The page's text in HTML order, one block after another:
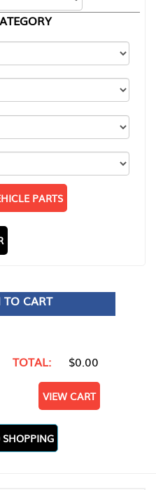
PARTS
CART
TOTAL: $0.00
VIEW CART
SHOPPING